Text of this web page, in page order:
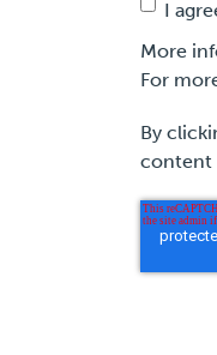
I
More
For
By
content